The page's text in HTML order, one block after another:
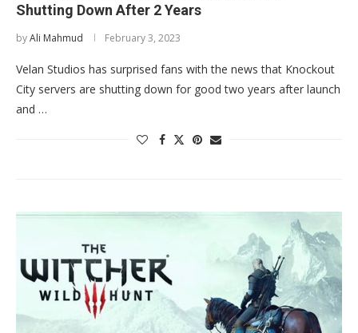
Shutting Down After 2 Years
byAli Mahmud February 3, 2023
Velan Studios has surprised fans with the news that Knockout
City servers are shutting down for good two years after launch
and …